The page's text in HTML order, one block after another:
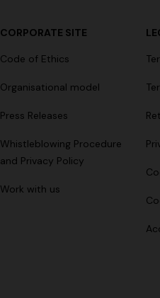
CORPORATE SITE
Code of Ethics
Organisational model
Press Releases
Whistleblowing Procedure
and Privacy Policy
Work with us